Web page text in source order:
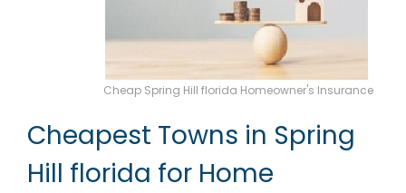
Cheap Spring Hill florida Homeowner's Insurance
Cheapest Towns in Spring
Hill florida for Home